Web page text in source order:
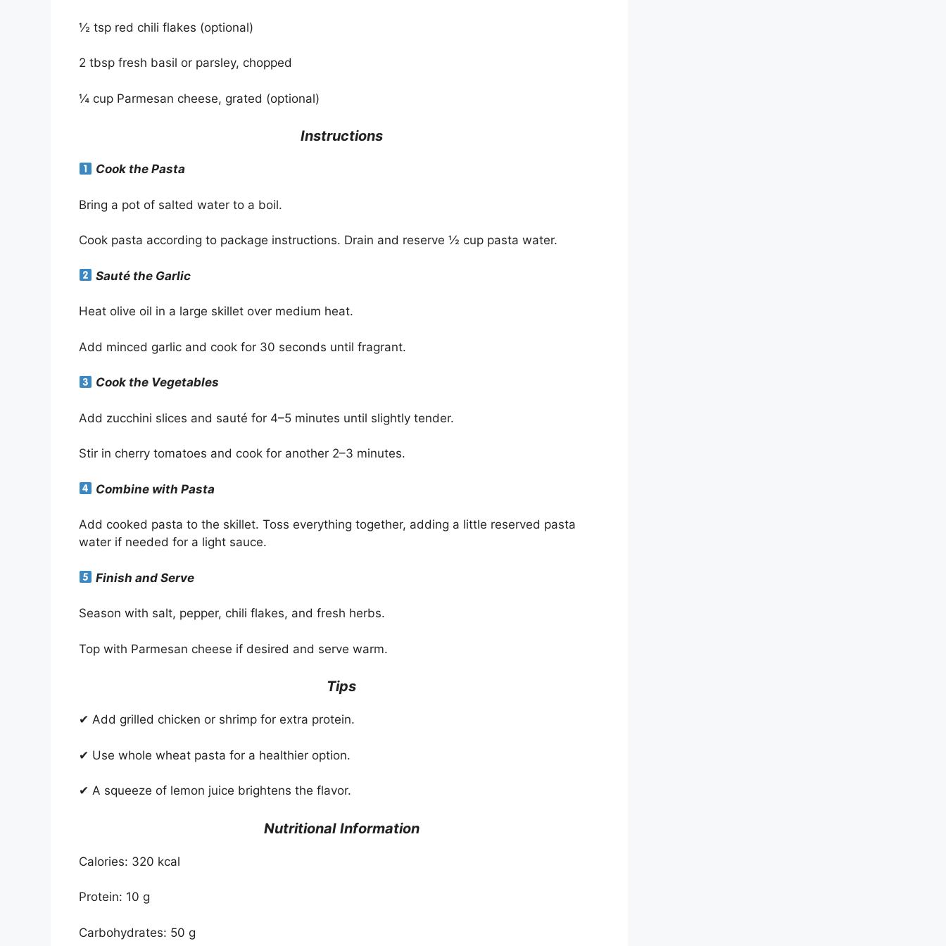
½ tsp red chili flakes (optional)
2 tbsp fresh basil or parsley, chopped
¼ cup Parmesan cheese, grated (optional)
Instructions
Cook the Pasta
Bring a pot of salted water to a boil.
Cook pasta according to package instructions. Drain and reserve ½ cup pasta water.
Sauté the Garlic
Heat olive oil in a large skillet over medium heat.
Add minced garlic and cook for 30 seconds until fragrant.
Cook the Vegetables
Add zucchini slices and sauté for 4–5 minutes until slightly tender.
Stir in cherry tomatoes and cook for another 2–3 minutes.
Combine with Pasta
Add cooked pasta to the skillet. Toss everything together, adding a little reserved pasta
water if needed for a light sauce.
Finish and Serve
Season with salt, pepper, chili flakes, and fresh herbs.
Top with Parmesan cheese if desired and serve warm.
Tips
✔ Add grilled chicken or shrimp for extra protein.
✔ Use whole wheat pasta for a healthier option.
✔ A squeeze of lemon juice brightens the flavor.
Nutritional Information
Calories: 320 kcal
Protein: 10 g
Carbohydrates: 50 g